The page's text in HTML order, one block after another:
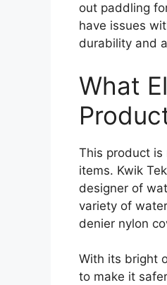
out paddling
have issues
durability and
What
This product is
items. Kwik
designer of
variety of
denier nylon
With its bright
to make it